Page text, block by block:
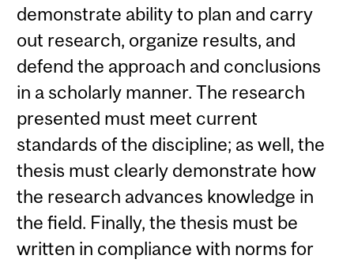
demonstrate ability to plan and carry
out research, organize results, and
defend the approach and conclusions
in a scholarly manner. The research
presented must meet current
standards of the discipline; as well, the
thesis must clearly demonstrate how
the research advances knowledge in
the field. Finally, the thesis must be
written in compliance with norms for